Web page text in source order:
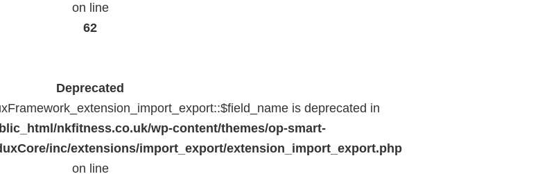
on line
62
Deprecated
is deprecated in
nkfitness.co.uk/wp-content/themes/op-smart-
inc/extensions/import_export/extension_import_export.php
on line